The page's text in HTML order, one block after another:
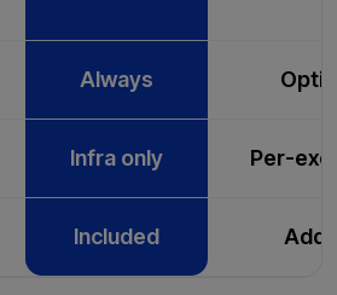
Always
Infra only Per-
Included